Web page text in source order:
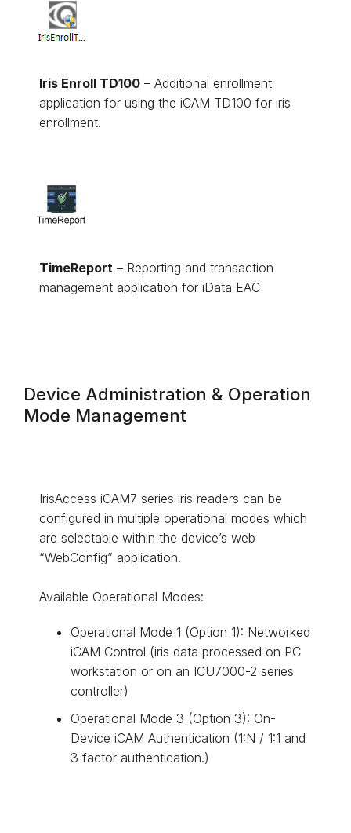
Iris Enroll TD100 – Additional enrollment
application for using the iCAM TD100 for iris
enrollment.
TimeReport – Reporting and transaction
management application for iData EAC
Device Administration & Operation
Mode Management
IrisAccess iCAM7 series iris readers can be
configured in multiple operational modes which
are selectable within the device’s web
“WebConfig” application.
Available Operational Modes:
Operational Mode 1 (Option 1): Networked
iCAM Control (iris data processed on PC
workstation or on an ICU7000-2 series
controller)
Operational Mode 3 (Option 3): On-
Device iCAM Authentication (1:N / 1:1 and
3 factor authentication.)